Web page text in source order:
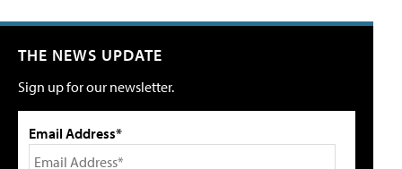
THE NEWS UPDATE
Sign up for our newsletter.
Email Address*